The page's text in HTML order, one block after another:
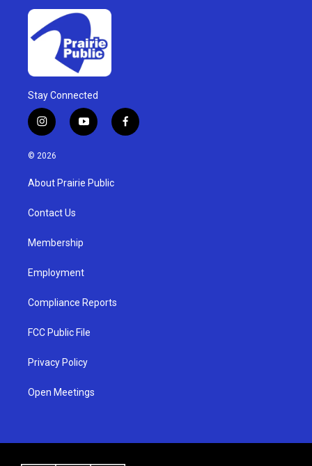
Stay Connected
i
n
s
g
a
y
o
u
b
f
a
© 2026
About Prairie Public
Contact Us
Membership
Employment
Compliance Reports
FCC Public File
Privacy Policy
Open Meetings